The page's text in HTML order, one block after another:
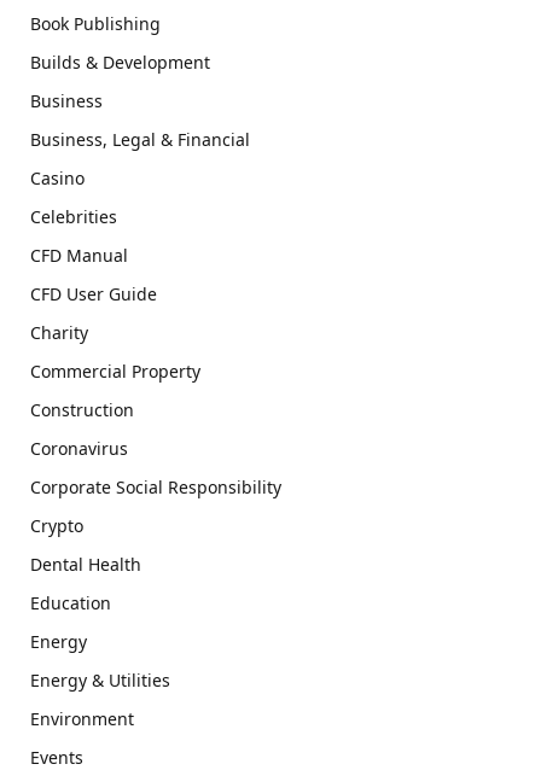
Book Publishing
Builds & Development
Business
Business, Legal & Financial
Casino
Celebrities
CFD Manual
CFD User Guide
Charity
Commercial Property
Construction
Coronavirus
Corporate Social Responsibility
Crypto
Dental Health
Education
Energy
Energy & Utilities
Environment
Events